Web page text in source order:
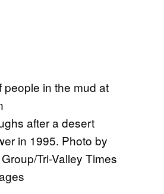
after a desert
in 1995. Photo by
Tri-Valley Times